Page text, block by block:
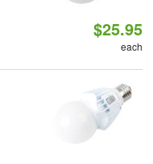
$25.95
each